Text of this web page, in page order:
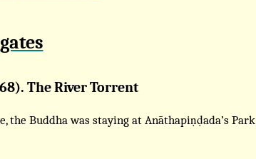
The River Torrent
the Buddha was staying at Anāthapiṇḍada’s Park